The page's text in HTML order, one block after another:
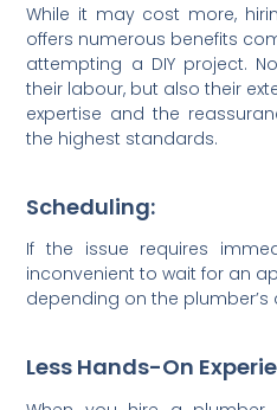
While it may cost more,
offers numerous benefits
attem­pting a DIY project.
their labour, but also their
expertise and the
the highest standards.
Scheduling:
If the issue requires
inconv­enient to wait for an
depending on the plumber’s
Less Hands-On